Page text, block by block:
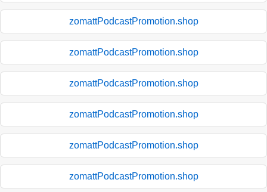
zomattPodcastPromotion.shop
zomattPodcastPromotion.shop
zomattPodcastPromotion.shop
zomattPodcastPromotion.shop
zomattPodcastPromotion.shop
zomattPodcastPromotion.shop